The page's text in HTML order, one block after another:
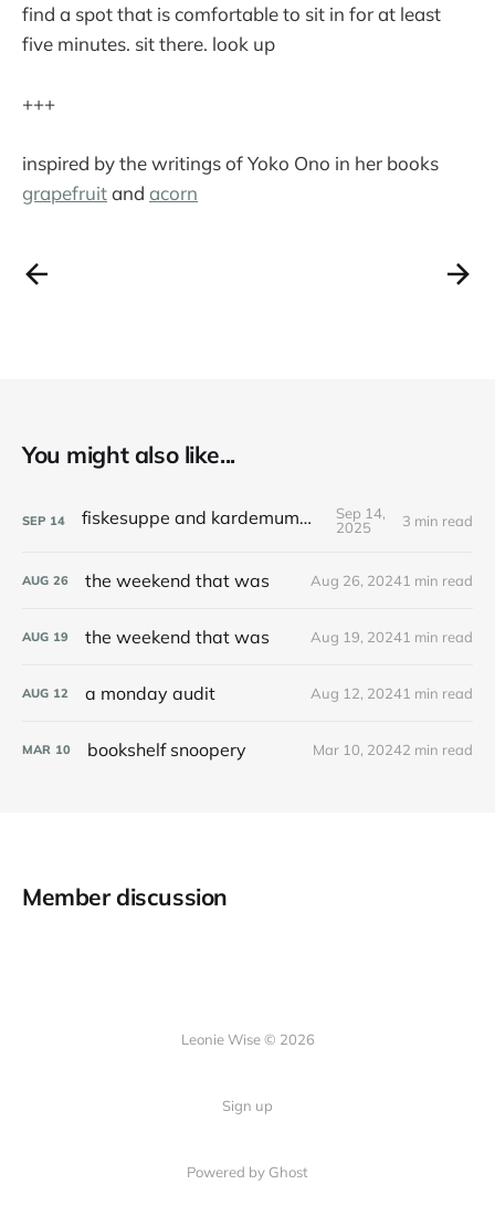
find a spot that is comfortable to sit in for at least
five minutes. sit there. look up
+++
inspired by the writings of Yoko Ono in her books
grapefruitand acorn
You might also like...
SEP 14 fiskesuppe and kardemummakaka
Sep 14,
2025
3 min read
AUG 26 the weekend that was Aug 26, 20241 min read
AUG 19 the weekend that was Aug 19, 20241 min read
AUG 12 a monday audit Aug 12, 20241 min read
MAR 10 bookshelf snoopery Mar 10, 20242 min read
Member discussion
Leonie Wise © 2026
Sign up
Powered by Ghost